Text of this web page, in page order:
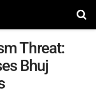
Threat:
Bhuj